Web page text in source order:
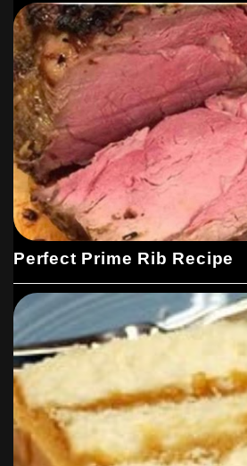
Perfect Prime Rib Recipe